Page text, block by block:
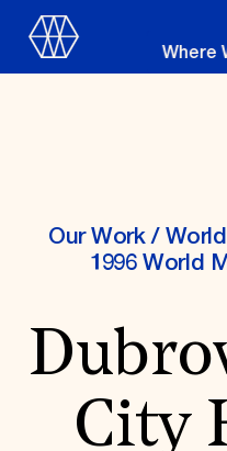
Where
Suggestions
OUR WORK
Global Priorities
Projects & Programs
Partnerships
Our Work/
1996 World
City